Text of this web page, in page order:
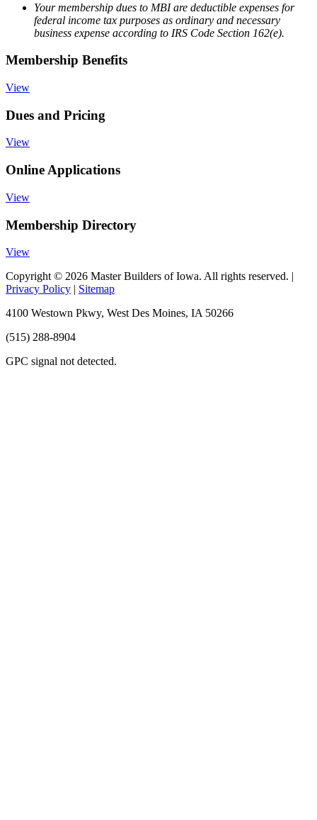
Your membership dues to MBI are deductible expenses for
federal income tax purposes as ordinary and necessary
business expense according to IRS Code Section 162(e).
Membership Benefits
View
Dues and Pricing
View
Online Applications
View
Membership Directory
View
Copyright © 2026 Master Builders of Iowa. All rights reserved. |
Privacy Policy | Sitemap
4100 Westown Pkwy, West Des Moines, IA 50266
(515) 288-8904
GPC signal not detected.